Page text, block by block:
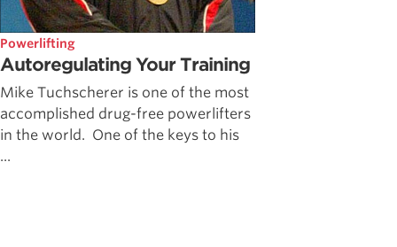
Powerlifting
Autoregulating Your Training
Mike Tuchscherer is one of the most
accomplished drug-free powerlifters
in the world. One of the keys to his
...